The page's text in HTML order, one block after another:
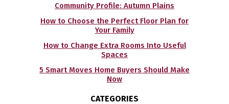
Community Profile: Autumn Plains
How to Choose the Perfect Floor Plan for
Your Family
How to Change Extra Rooms Into Useful
Spaces
5 Smart Moves Home Buyers Should Make
Now
CATEGORIES